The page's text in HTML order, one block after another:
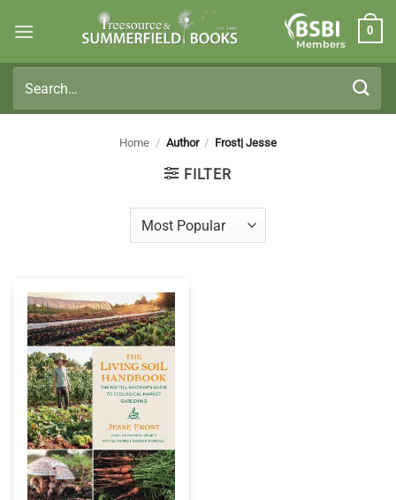
Members
0
for:
Home / Author / Frost| Jesse
FILTER